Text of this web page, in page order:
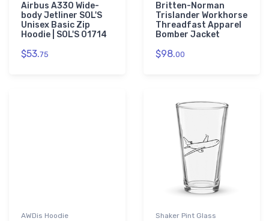
Airbus A330 Wide-
body Jetliner SOL'S
Unisex Basic Zip
Hoodie | SOL'S 01714
$53.75
Britten-Norman
Trislander Workhorse
Threadfast Apparel
Bomber Jacket
$98.00
AWDis Hoodie Shaker Pint Glass